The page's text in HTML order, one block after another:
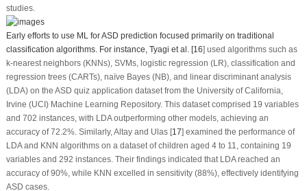
studies.
Early efforts to use ML for ASD prediction focused primarily on traditional
classification algorithms. For instance, Tyagi et al. [16] used algorithms such as
k-nearest neighbors (KNNs), SVMs, logistic regression (LR), classification and
regression trees (CARTs), naïve Bayes (NB), and linear discriminant analysis
(LDA) on the ASD quiz application dataset from the University of California,
Irvine (UCI) Machine Learning Repository. This dataset comprised 19 variables
and 702 instances, with LDA outperforming other models, achieving an
accuracy of 72.2%. Similarly, Altay and Ulas [17] examined the performance of
LDA and KNN algorithms on a dataset of children aged 4 to 11, containing 19
variables and 292 instances. Their findings indicated that LDA reached an
accuracy of 90%, while KNN excelled in sensitivity (88%), effectively identifying
ASD cases.